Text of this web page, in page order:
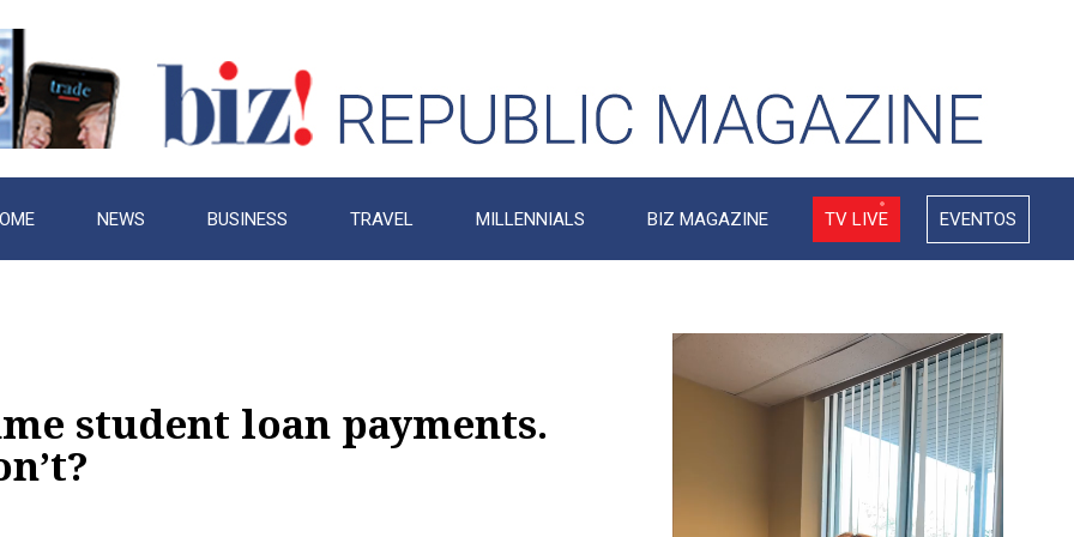
NEWS BUSINESS TRAVEL MILLENNIALS BIZ MAGAZINE TV LIVE EVENTOS
student loan payments.
Video
Player